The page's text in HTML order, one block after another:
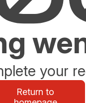
your
Return to